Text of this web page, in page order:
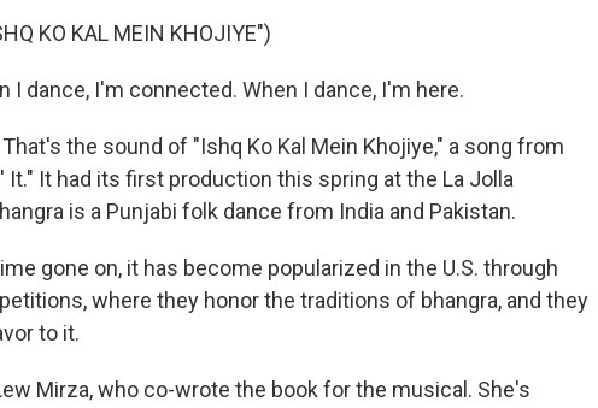
KO KAL MEIN KHOJIYE")
I dance, I'm connected. When I dance, I'm here.
That's the sound of "Ishq Ko Kal Mein Khojiye," a song from
It had its first production this spring at the La Jolla
is a Punjabi folk dance from India and Pakistan.
gone on, it has become popularized in the U.S. through
where they honor the traditions of bhangra, and they
to it.
Mirza, who co-wrote the book for the musical. She's